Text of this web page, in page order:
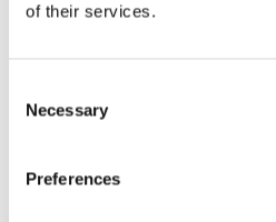
of their services.
Selection
Necessary
Preferences